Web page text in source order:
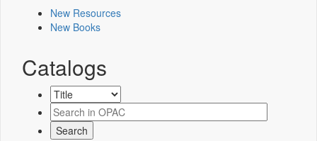
New Resources
New Books
Catalogs